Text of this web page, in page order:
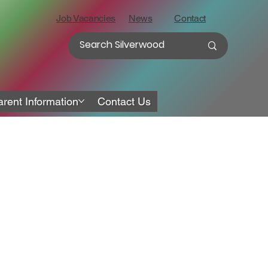
Information Contact Us
Job Vacancies News Contact